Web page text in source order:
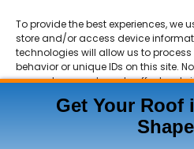
To provide the best experiences, we
store and/or access device
technologies will allow us to
behavior or unique IDs on this site.
consent, may adversely affect
Ace Roofing & Guttering
Need Help? Chat with
Get Your Roof